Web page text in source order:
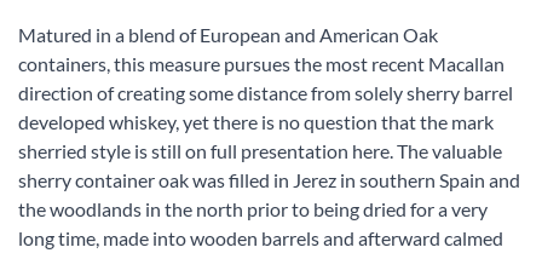
Matured in a blend of European and American Oak
containers, this measure pursues the most recent Macallan
direction of creating some distance from solely sherry barrel
developed whiskey, yet there is no question that the mark
sherried style is still on full presentation here. The valuable
sherry container oak was filled in Jerez in southern Spain and
the woodlands in the north prior to being dried for a very
long time, made into wooden barrels and afterward calmed